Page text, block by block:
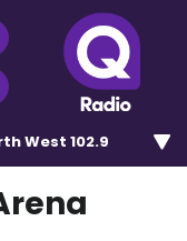
West 102.9